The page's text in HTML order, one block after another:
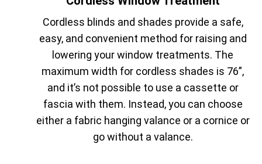
Cordless blinds and shades provide a safe,
easy, and convenient method for raising and
lowering your window treatments. The
maximum width for cordless shades is 76”,
and it’s not possible to use a cassette or
fascia with them. Instead, you can choose
either a fabric hanging valance or a cornice or
go without a valance.